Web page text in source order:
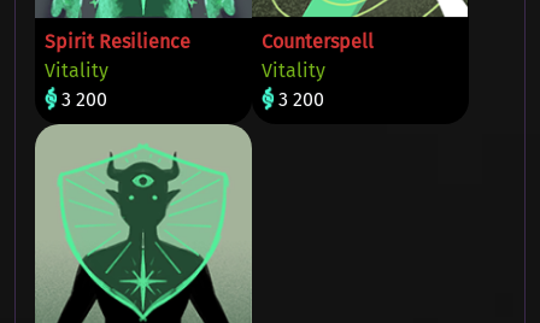
Spirit Resilience
Vitality
3 200
Counterspell
Vitality
3 200